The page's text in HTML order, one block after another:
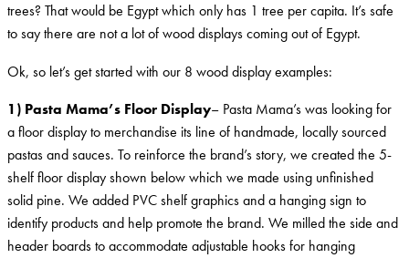
trees? That would be Egypt which only has 1 tree per capita. It’s safe
to say there are not a lot of wood displays coming out of Egypt.
Ok, so let’s get started with our 8 wood display examples:
1) Pasta Mama’s Floor Display– Pasta Mama’s was looking for
a floor display to merchandise its line of handmade, locally sourced
pastas and sauces. To reinforce the brand’s story, we created the 5-
shelf floor display shown below which we made using unfinished
solid pine. We added PVC shelf graphics and a hanging sign to
identify products and help promote the brand. We milled the side and
header boards to accommodate adjustable hooks for hanging